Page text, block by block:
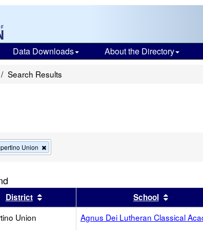
Data Downloads About the Directory
Search Results
Union
this
search
by this header
District Sort results by this headerSchool Sort
Union Agnus Dei Lutheran Classical